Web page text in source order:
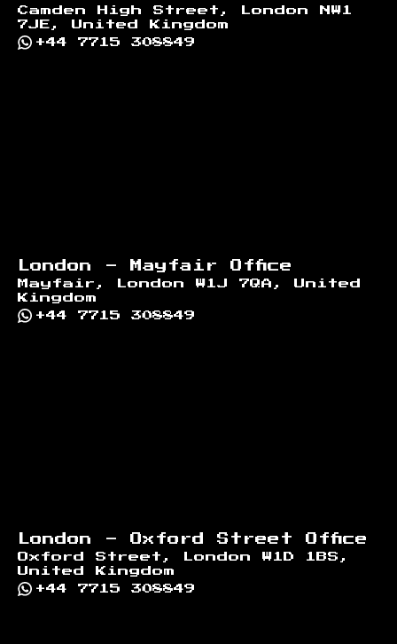
Camden High Street, London NW1
7JE, United Kingdom
+44 7715 308849
London - Mayfair Office
Mayfair, London W1J 7QA, United
Kingdom
+44 7715 308849
London - Oxford Street Office
Oxford Street, London W1D 1BS,
United Kingdom
+44 7715 308849